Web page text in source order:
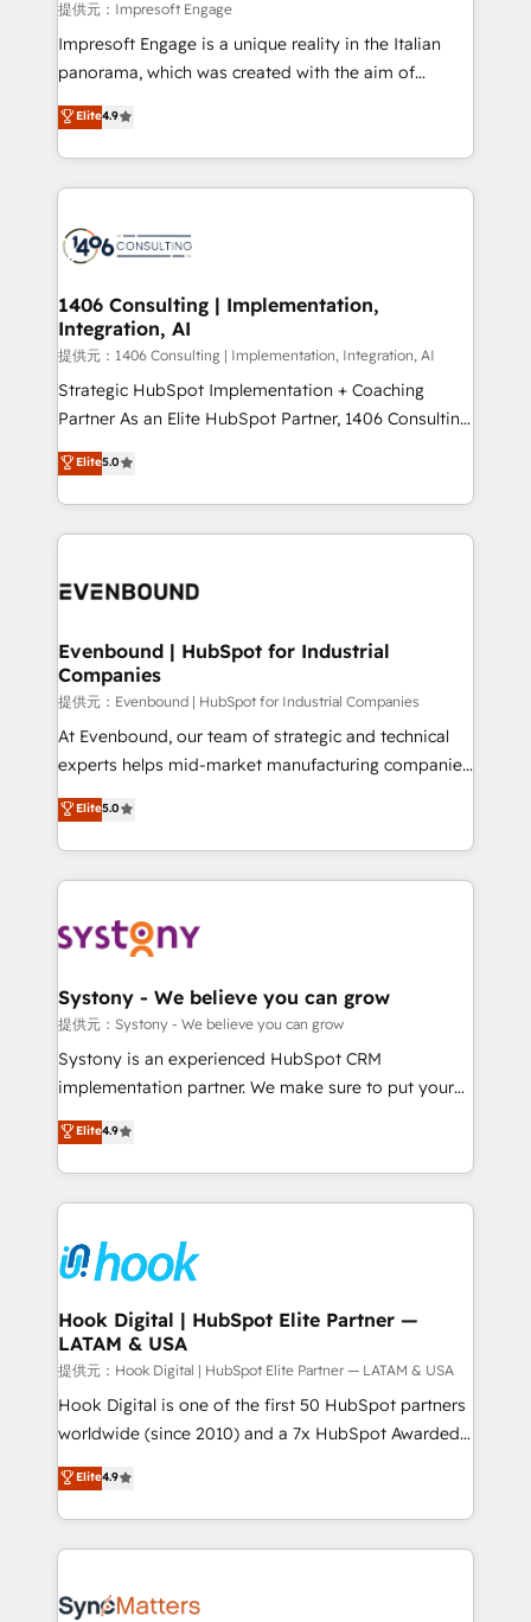
insights buried in data, we build intelligent systems
that think, connect, and scale. Our approach goes
beyond configuration. We embed ourselves in our
actually runs, and architect solutions that make
technology work harder — so their people don't
提供元：Impresoft Engage
Impresoft Engage is a unique reality in the Italian
panorama, which was created with the aim of
putting Customer Experience at the center by
creating digital environments capable of integrating
people, processes and data. We offer the best
digital solutions on the market, ranging from CRM
marketing automation to online and offline sales
allowing companies to optimize processes and meet
the needs of the customer. We are part of Impresoft
Group, a group of specialized and complementary
companies that divide their offer into 4
Competence Centers: Smart Manufacturing,
The synergies generated by these integrations,
together with the combination of talents, skills,
to accompany companies on their digital
Elite4.9
1406 Consulting | Implementation,
Integration, AI
提供元：1406 Consulting | Implementation, Integration, AI
Strategic HubSpot Implementation + Coaching
Partner As an Elite HubSpot Partner, 1406 Consulting
helps mid-market revenue teams transform how
they sell, market, and serve. We don't just build your
HubSpot—we teach your team to own it, then stay
to help you keep winning. What We Do ⚙️ CRM
Data & Content 📈 Sales & Marketing Alignment +
Agent Creation 🔄 Custom Integrations & Data
Migration Why 1406 We become part of your team.
Your team learns while we build. We fix what others
broke. Built for mid-market reality—practical
solutions that work with your actual headcount and
HubSpot partners 🔄 Top 5% globally in client
retention 📅 8+ years of consistent results since 2017
move beyond spreadsheets into unified systems
that drive real business results.
Elite5.0
Evenbound | HubSpot for Industrial
Companies
提供元：Evenbound | HubSpot for Industrial Companies
At Evenbound, our team of strategic and technical
experts helps mid-market manufacturing companies
achieve real growth. We specialize in delivering
tailored solutions that drive results by leveraging
HubSpot’s platform and data to fuel success.
Technical Solutions: - HubSpot Technical Consulting -
Onboarding - Data Migration & Integrations -
Revenue Operations - Inbound Marketing -
Outbound Marketing - HubSpot CMS Website
Design & Development We empower our clients to
reach their full potential by providing transparent,
certifications and accreditations, we deliver both the
technical know-how and strategic guidance you
Elite5.0
Systony - We believe you can grow
提供元：Systony - We believe you can grow
Systony is an experienced HubSpot CRM
implementation partner. We make sure to put your
organization's needs and goals first and think along
with your organization. We are only satisfied once
you are too. Why Systony? - 20+ years of
experience with CRM, Marketing, Sales & Service
Own back-end developers - Complex data
migrations (e.g. Salesforce, MS Dynamics, Perfect
View, SuperOffice) - Custom integrations (e.g. MS
Business Central, Navision, AX, SAP, Exact, AFAS) We
focus on growing B2B companies in the SME sector
such as manufacturing, SaaS, business services and
wholesaler companies. As an experienced HubSpot
That's why we have developed a step-by-step
implementation process that focuses on user
strive for optimal customer processes and
Elite4.9
Hook Digital | HubSpot Elite Partner —
LATAM & USA
提供元：Hook Digital | HubSpot Elite Partner — LATAM & USA
Hook Digital is one of the first 50 HubSpot partners
worldwide (since 2010) and a 7x HubSpot Awarded
Elite Partner. With 500+ projects across the U.S.,
Brazil, and LATAM, we combine global expertise with
regional experience. Today, we are Brazil’s largest
HubSpot Elite Partner—trusted by companies across
Implementation & Migration Onboarding across all
Elite4.9